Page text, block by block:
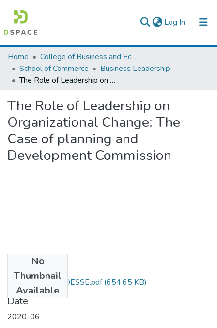
Log In (current)
Colleges, Institutes & Collections
Browse AAU-ETD
Home
College of Business and Economics
School of Commerce
Business Leadership
The Role of Leadership on Organizational Change: The Case of planning and Development Commission
The Role of Leadership on
Organizational Change: The
Case of planning and
Development Commission
No
Thumbnail
Available
TEWODROS TADESSE.pdf(654.65 KB)
Date
2020-06